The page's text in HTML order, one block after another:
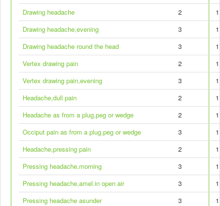
Drawing headache 2
1
Drawing headache,evening
3
1
Drawing headache round the head
3
1
Vertex drawing pain
2
1
Vertex drawing pain,evening
3
1
Headache,dull pain
2
1
Headache as from a plug,peg or wedge
2
1
Occiput pain as from a plug,peg or wedge
3
1
Headache,pressing pain
2
1
Pressing headache,morning
3
1
Pressing headache,amel.in open air
3
1
Pressing headache asunder
3
1